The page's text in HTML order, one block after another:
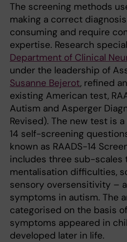
The screening methods
making a correct
consuming and require
expertise. Research
Department of Clinical
under the leadership of
Susanne Bejerot, refined
existing American test,
Autism and Asperger
Revised). The new test is
14 self-screening
known as RAADS-14
includes three sub-scales
mentalisation difficulties,
sensory oversensitivity –
symptoms in autism. The
categorised on the basis
symptoms appeared in
developed later in life.